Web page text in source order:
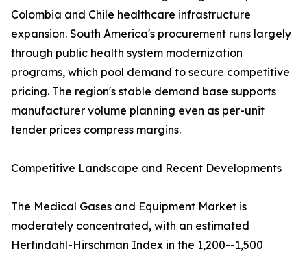
Colombia and Chile healthcare infrastructure
expansion. South America's procurement runs largely
through public health system modernization
programs, which pool demand to secure competitive
pricing. The region's stable demand base supports
manufacturer volume planning even as per-unit
tender prices compress margins.
Competitive Landscape and Recent Developments
The Medical Gases and Equipment Market is
moderately concentrated, with an estimated
Herfindahl-Hirschman Index in the 1,200--1,500